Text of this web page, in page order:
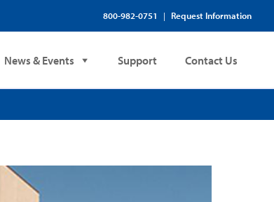
800-982-0751 | Request Information
News & Events Support Contact Us